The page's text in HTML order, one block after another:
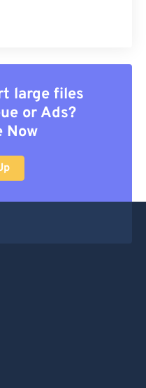
large files
or Ads?
Now